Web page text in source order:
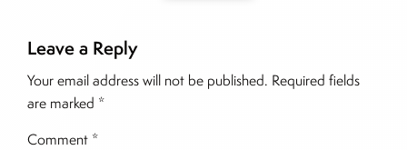
Inside The Story
Leave a Reply
Your email address will not be published. Required fields
are marked *
Comment *